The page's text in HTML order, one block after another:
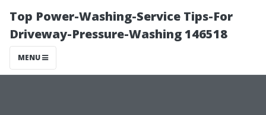
Top Power-Washing-Service Tips-For
Driveway-Pressure-Washing 146518
MENU